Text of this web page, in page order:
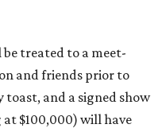
treated to a meet-
and friends prior to
and a signed show
$100,000) will have